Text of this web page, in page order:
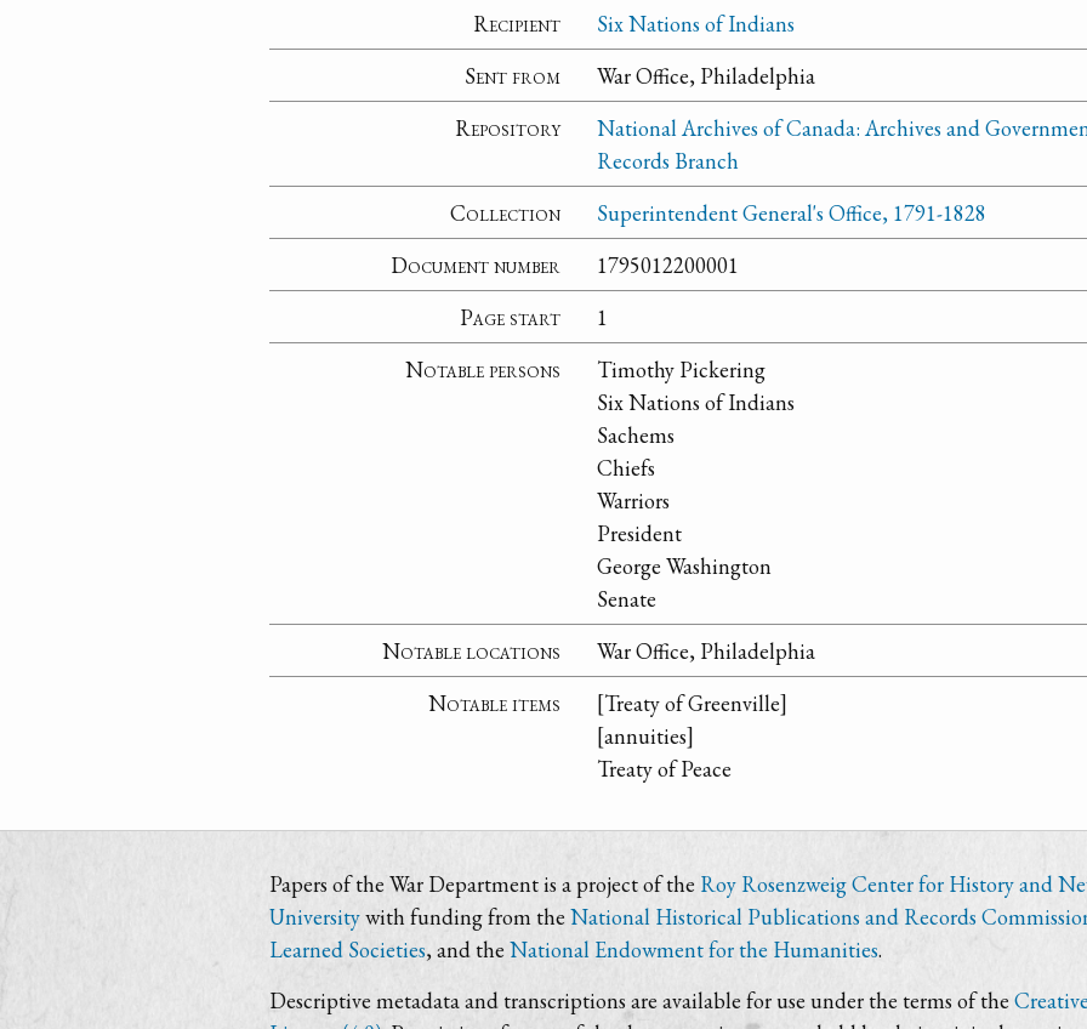
Recipient
Six Nations of Indians
Sent from
War Office, Philadelphia
Repository
National Archives of Canada: Archives and
Records Branch
Collection
Superintendent General's Office, 1791-1828
Document number
1795012200001
Page start
1
Notable persons
Timothy Pickering
Six Nations of Indians
Sachems
Chiefs
Warriors
President
George Washington
Senate
Notable locations
War Office, Philadelphia
Notable items
[Treaty of Greenville]
[annuities]
Treaty of Peace
Papers of the War Department is a project of the Roy Rosenzweig Center for History and
Universitywith funding from theNational Historical Publications and Records
Learned Societies, and the National Endowment for the Humanities.
Descriptive metadata and transcriptions are available for use under the terms of the